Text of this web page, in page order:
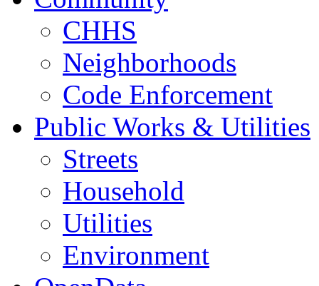
CHHS
Neighborhoods
Code Enforcement
Public Works & Utilities
Streets
Household
Utilities
Environment